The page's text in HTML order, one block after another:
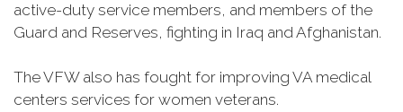
active-duty service members, and members of the
Guard and Reserves, fighting in Iraq and Afghanistan.
The VFW also has fought for improving VA medical
centers services for women veterans.